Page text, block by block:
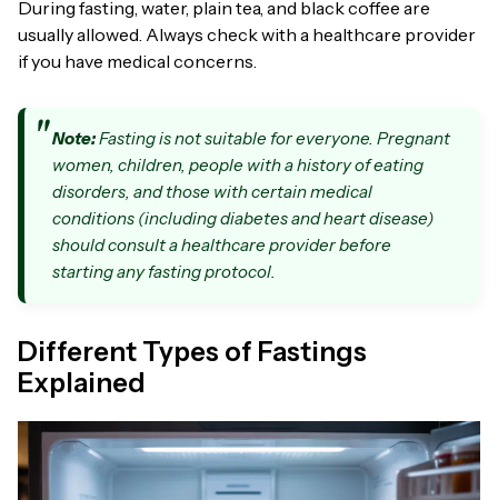
During fasting, water, plain tea, and black coffee are
usually allowed. Always check with a healthcare provider
if you have medical concerns.
Note:Fasting is not suitable for everyone. Pregnant
women, children, people with a history of eating
disorders, and those with certain medical
conditions (including diabetes and heart disease)
should consult a healthcare provider before
starting any fasting protocol.
Different Types of Fastings
Explained